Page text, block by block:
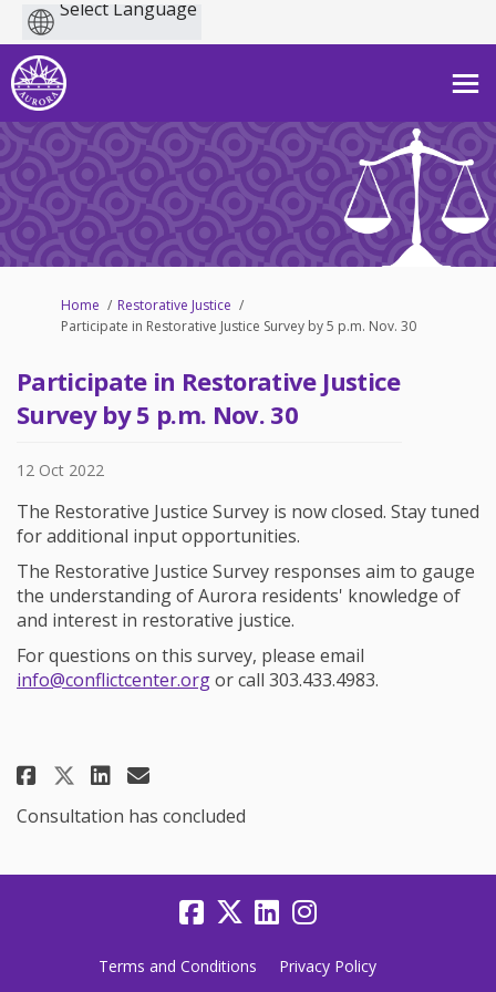
You are here:
Home
Restorative Justice
Participate in Restorative Justice Survey by 5 p.m. Nov. 30
Participate in Restorative Justice
Survey by 5 p.m. Nov. 30
12 Oct 2022
The Restorative Justice Survey is now closed. Stay tuned
for additional input opportunities.
The Restorative Justice Survey responses aim to gauge
the understanding of Aurora residents' knowledge of
and interest in restorative justice.
For questions on this survey, please email
info@conflictcenter.org(External link)
or call 303.433.4983.
Share Participate in Restorative
Share Participate in
Share Participate in
Email Participate in
Consultation has concluded
Terms and Conditions Privacy Policy